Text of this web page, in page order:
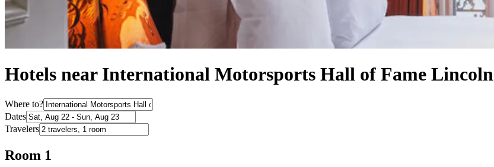
Hotels near International Motorsports Hall of Fame Lincoln
Where to?
Dates
Travelers
Room 1